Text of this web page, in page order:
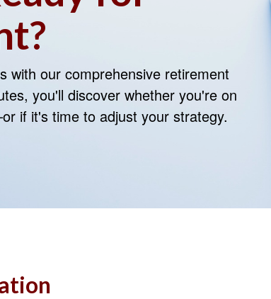
with our comprehensive retirement
you'll discover whether you're on
if it's time to adjust your strategy.